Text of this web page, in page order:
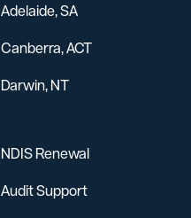
Adelaide, SA
Canberra, ACT
Darwin, NT
NDIS Renewal
Audit Support